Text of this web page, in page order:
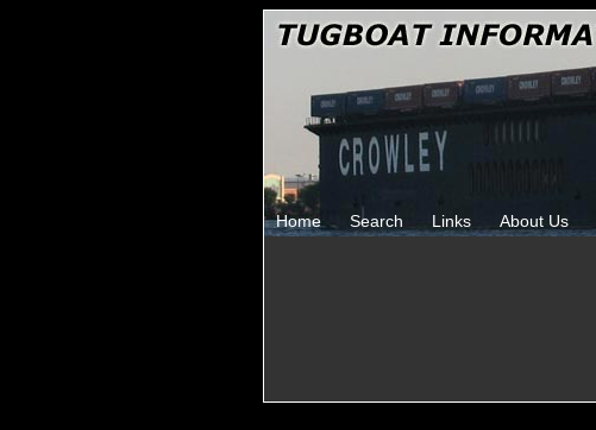
Home Search Links About Us